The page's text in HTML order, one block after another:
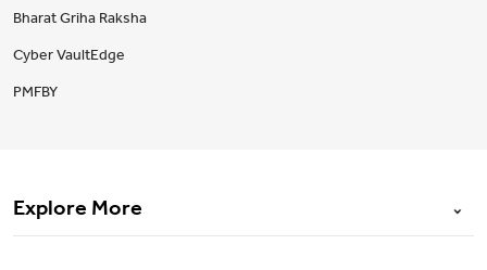
Bharat Griha Raksha
Cyber VaultEdge
PMFBY
Explore More